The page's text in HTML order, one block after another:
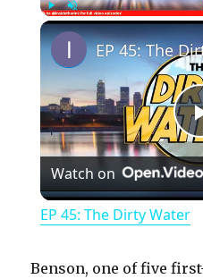
PlayUnmute
Watch on
EP 45: The Dirty Water
Benson, one of five